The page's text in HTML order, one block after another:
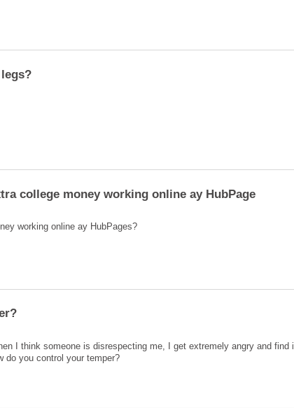
I think someone is disrespecting me, I get extremely angry and find